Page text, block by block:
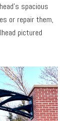
spacious
or repair them,
pictured